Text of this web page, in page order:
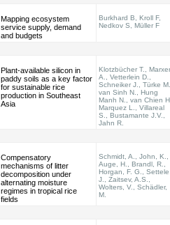
Mapping ecosystem
service supply, demand
and budgets
Burkhard B, Kroll F,
Nedkov S, Müller F
Plant-available silicon in
paddy soils as a key factor
for sustainable rice
production in Southeast
Asia
Klotzbücher T.,
A., Vetterlein D.,
Schneiker J., Türke
van Sinh N., Hung
Manh N., van Chien
Marquez L., Villareal
S., Bustamante J.V.,
Jahn R.
Compensatory
mechanisms of litter
decomposition under
alternating moisture
regimes in tropical rice
fields
Schmidt, A., John, K.,
Auge, H., Brandl, R.,
Horgan, F. G.,
J., Zaitsev, A.S.,
Wolters, V., Schädler,
M.